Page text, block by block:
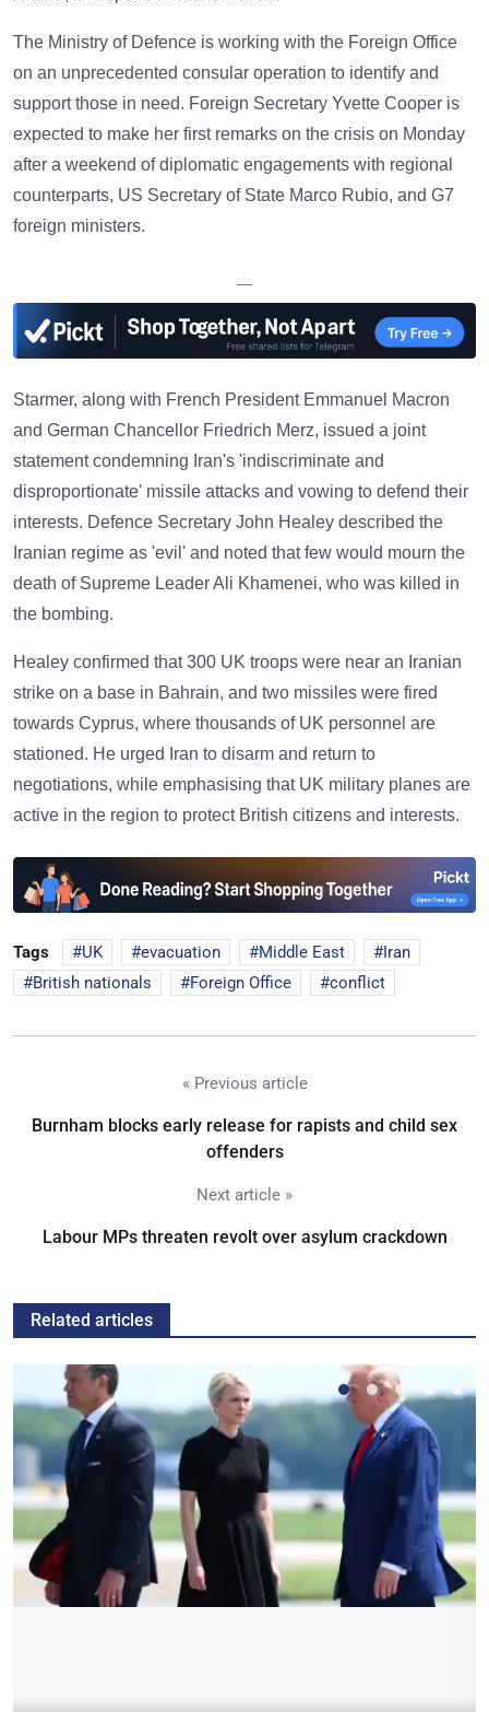
The Ministry of Defence is working with the Foreign Office
on an unprecedented consular operation to identify and
support those in need. Foreign Secretary Yvette Cooper is
expected to make her first remarks on the crisis on Monday
after a weekend of diplomatic engagements with regional
counterparts, US Secretary of State Marco Rubio, and G7
foreign ministers.
—
Starmer, along with French President Emmanuel Macron
and German Chancellor Friedrich Merz, issued a joint
statement condemning Iran's 'indiscriminate and
disproportionate' missile attacks and vowing to defend their
interests. Defence Secretary John Healey described the
Iranian regime as 'evil' and noted that few would mourn the
death of Supreme Leader Ali Khamenei, who was killed in
the bombing.
Healey confirmed that 300 UK troops were near an Iranian
strike on a base in Bahrain, and two missiles were fired
towards Cyprus, where thousands of UK personnel are
stationed. He urged Iran to disarm and return to
negotiations, while emphasising that UK military planes are
active in the region to protect British citizens and interests.
Tags UK evacuation Middle East
Iran
British nationals
Foreign Office conflict
« Previous article
Burnham blocks early release for rapists and child sex
offenders
Next article »
Labour MPs threaten revolt over asylum crackdown
Related articles